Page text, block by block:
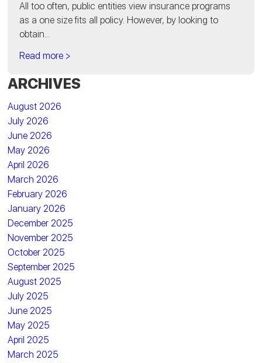
All too often, public entities view insurance programs
as a one size fits all policy. However, by looking to
obtain...
Read more >
ARCHIVES
August 2026
July 2026
June 2026
May 2026
April 2026
March 2026
February 2026
January 2026
December 2025
November 2025
October 2025
September 2025
August 2025
July 2025
June 2025
May 2025
April 2025
March 2025